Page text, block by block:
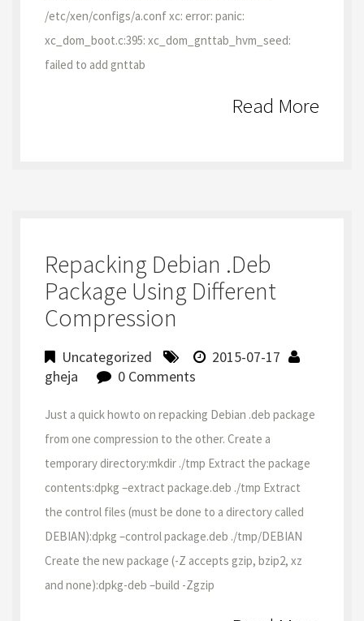
/etc/xen/configs/a.conf xc: error: panic:
xc_dom_boot.c:395: xc_dom_gnttab_hvm_seed:
failed to add gnttab
Read More
Repacking Debian .deb
Package Using Different
Compression
Uncategorized
2015-07-17
gheja
0 Comments
Just a quick howto on repacking Debian .deb package
from one compression to the other. Create a
temporary directory:mkdir ./tmp Extract the package
contents:dpkg –extract package.deb ./tmp Extract
the control files (must be done to a directory called
DEBIAN):dpkg –control package.deb ./tmp/DEBIAN
Create the new package (-Z accepts gzip, bzip2, xz
and none):dpkg-deb –build -Zgzip